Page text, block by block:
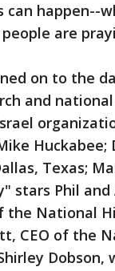
happen--
are
on to the
and
Texas;
stars Phil and
the National
CEO of the